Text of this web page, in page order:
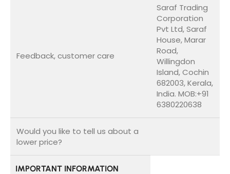
Feedback, customer care
Saraf Trading
Corporation
Pvt Ltd, Saraf
House, Marar
Road,
Willingdon
Island, Cochin
682003, Kerala,
India. MOB:+91
6380220638
Would you like to tell us about a
lower price?
IMPORTANT INFORMATION